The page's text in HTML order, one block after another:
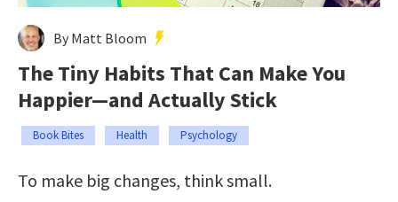
By Matt Bloom
The Tiny Habits That Can Make You
Happier—and Actually Stick
Book Bites Health Psychology
To make big changes, think small.